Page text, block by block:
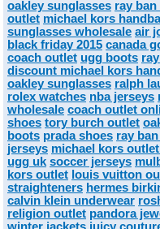
oakley sunglasses ray
outlet michael kors
sunglasses wholesale air
black friday 2015 canada
coach outlet ugg boots
discount michael kors
oakley sunglasses ralph
rolex watches nba jerseys
wholesale coach outlet
shoes tory burch outlet
boots prada shoes ray
jerseys michael kors
ugg uk soccer jerseys
kors outlet louis vuitton
straighteners hermes
calvin klein underwear
religion outlet pandora